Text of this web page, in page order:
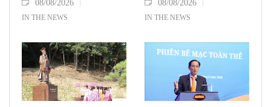
08/08/2026
IN THE NEWS
08/08/2026
IN THE NEWS